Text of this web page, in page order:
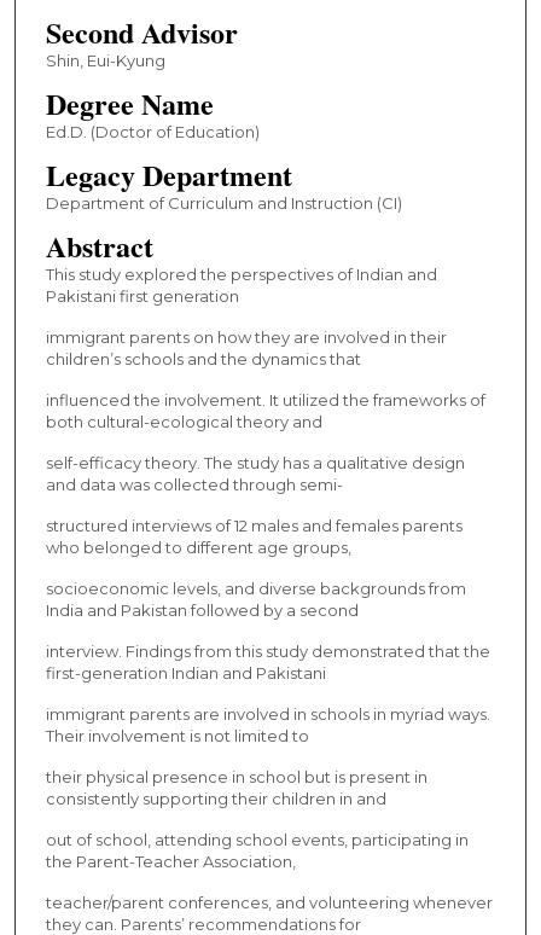
Second Advisor
Shin, Eui-Kyung
Degree Name
Ed.D. (Doctor of Education)
Legacy Department
Department of Curriculum and Instruction (CI)
Abstract
This study explored the perspectives of Indian and
Pakistani first generation
immigrant parents on how they are involved in their
children’s schools and the dynamics that
influenced the involvement. It utilized the frameworks of
both cultural-ecological theory and
self-efficacy theory. The study has a qualitative design
and data was collected through semi-
structured interviews of 12 males and females parents
who belonged to different age groups,
socioeconomic levels, and diverse backgrounds from
India and Pakistan followed by a second
interview. Findings from this study demonstrated that the
first-generation Indian and Pakistani
immigrant parents are involved in schools in myriad ways.
Their involvement is not limited to
their physical presence in school but is present in
consistently supporting their children in and
out of school, attending school events, participating in
the Parent-Teacher Association,
teacher/parent conferences, and volunteering whenever
they can. Parents’ recommendations for